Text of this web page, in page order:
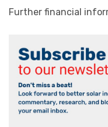
Further financial